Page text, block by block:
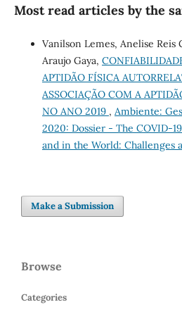
Most read articles by the
Vanilson Lemes, Anelise Reis
Araujo Gaya,
APTIDÃO FÍSICA
ASSOCIAÇÃO COM A
NO ANO 2019 , Ambiente:
2020: Dossier - The COVID-
and in the World: Challenges
Make a Submission
Browse
Categories